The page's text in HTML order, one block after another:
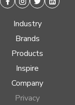
Facebook
Instagram
TwitterLinkedin
Industry
Brands
Products
Inspire
Company
Privacy